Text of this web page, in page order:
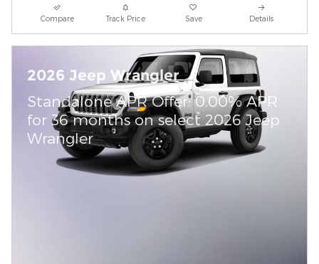
Compare Track Price Save Details
2026 Jeep Wrangler
Standalone APR Offer: 0.00% APR
for 36 months on select 2026 Jeep
Wrangler